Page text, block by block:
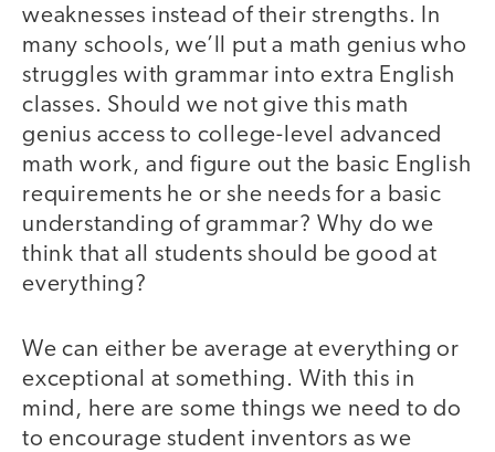
weaknesses instead of their strengths. In
many schools, we’ll put a math genius who
struggles with grammar into extra English
classes. Should we not give this math
genius access to college-level advanced
math work, and figure out the basic English
requirements he or she needs for a basic
understanding of grammar? Why do we
think that all students should be good at
everything?
We can either be average at everything or
exceptional at something. With this in
mind, here are some things we need to do
to encourage student inventors as we